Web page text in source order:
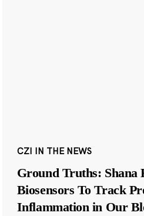
CZI IN THE NEWS
Ground Truths:
Biosensors To Track
Inflammation in Our